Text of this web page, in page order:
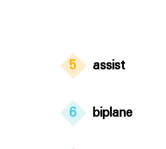
5 assist
6 biplane